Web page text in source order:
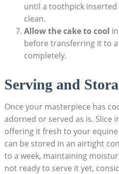
until⁣ a toothpick
⁢clean.
Allow the cake to cool
before transferring it to
completely.
Serving and
Once your masterpiece ⁢has
adorned or served ‌as is.​ Slice
offering it fresh to your
can be stored in an​ airtight
to a week, maintaining
not ready to serve it yet,‍